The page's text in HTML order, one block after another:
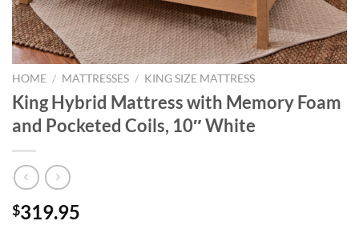
HOME / MATTRESSES / KING SIZE MATTRESS
King Hybrid Mattress with Memory Foam
and Pocketed Coils, 10″ White
$319.95